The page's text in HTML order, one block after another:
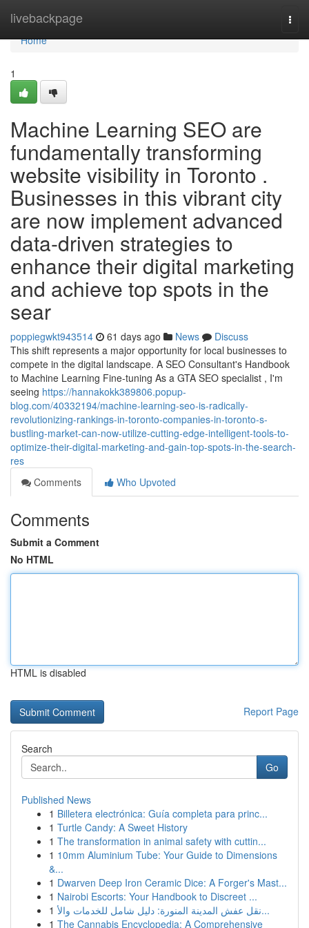
livebackpage
Home
Home
1
Machine Learning SEO are
fundamentally transforming
website visibility in Toronto .
Businesses in this vibrant city
are now implement advanced
data-driven strategies to
enhance their digital marketing
and achieve top spots in the
sear
poppiegwkt943514 61 days ago News
Discuss
This shift represents a major opportunity for local businesses to
compete in the digital landscape. A SEO Consultant's Handbook
to Machine Learning Fine-tuning As a GTA SEO specialist , I'm
seeing https://hannakokk389806.popup-
blog.com/40332194/machine-learning-seo-is-radically-
revolutionizing-rankings-in-toronto-companies-in-toronto-s-
bustling-market-can-now-utilize-cutting-edge-intelligent-tools-to-
optimize-their-digital-marketing-and-gain-top-spots-in-the-search-
res
Comments
Who Upvoted
Comments
Submit a Comment
No HTML
HTML is disabled
Report Page
Search
Go
Published News
1 Billetera electrónica: Guía completa para princ...
1 Turtle Candy: A Sweet History
1 The transformation in animal safety with cuttin...
1 10mm Aluminium Tube: Your Guide to Dimensions
&...
1 Dwarven Deep Iron Ceramic Dice: A Forger's Mast...
1 Nairobi Escorts: Your Handbook to Discreet ...
1
نقل عفش المدينة المنورة: دليل شامل للخدمات والأ...
1 The Cannabis Encyclopedia: A Comprehensive